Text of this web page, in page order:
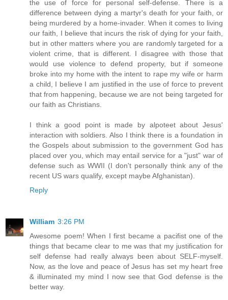
the use of force for personal self-defense. There is a
difference between dying a martyr's death for your faith, or
being murdered by a home-invader. When it comes to living
our faith, I believe that incurs the risk of dying for your faith,
but in other matters where you are randomly targeted for a
violent crime, that is different. I disagree with those that
would use violence to defend property, but if someone
broke into my home with the intent to rape my wife or harm
a child, I believe I am justified in the use of force to prevent
that from happening, because we are not being targeted for
our faith as Christians.
I think a good point is made by alpoteet about Jesus'
interaction with soldiers. Also I think there is a foundation in
the Gospels about submission to the government God has
placed over you, which may entail service for a "just" war of
defense such as WWII (I don't personally think any of the
recent US wars qualify, except maybe Afghanistan).
Reply
William 3:26 PM
Awesome poem! When I first became a pacifist one of the
things that became clear to me was that my justification for
self defense had really always been about SELF-myself.
Now, as the love and peace of Jesus has set my heart free
& illuminated my mind I now see that God defense is the
better way.